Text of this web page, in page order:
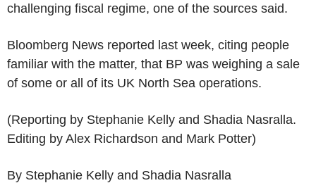
challenging fiscal regime, one of the sources said.
Bloomberg News reported last week, citing people
familiar with the matter, that BP was weighing a sale
of some or all of its UK North Sea operations.
(Reporting by Stephanie Kelly and Shadia Nasralla.
Editing by Alex Richardson and Mark Potter)
By Stephanie Kelly and Shadia Nasralla